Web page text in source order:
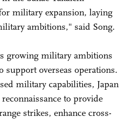
military expansion, laying
ambitions," said Song.
growing military ambitions
support overseas operations.
military capabilities, Japan
to provide
strikes, enhance cross-